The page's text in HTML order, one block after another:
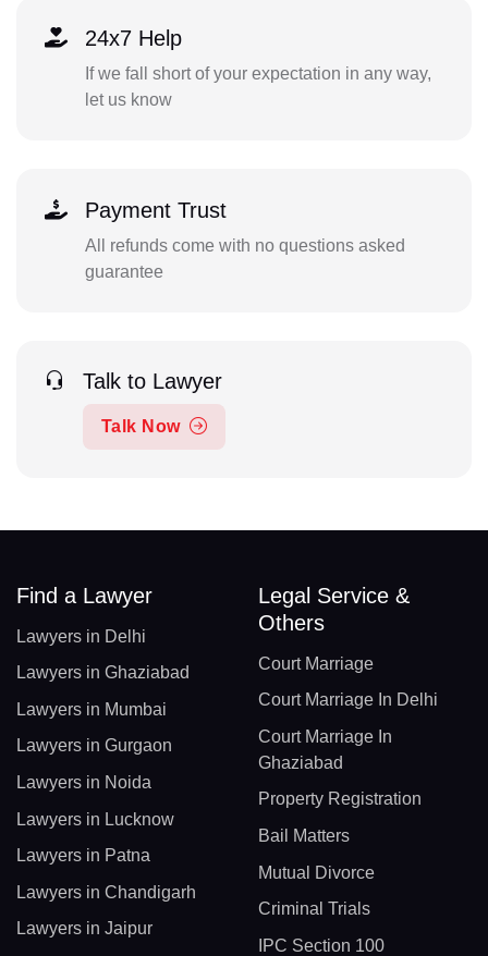
24x7 Help
If we fall short of your expectation in any way,
let us know
Payment Trust
All refunds come with no questions asked
guarantee
Talk to Lawyer
Talk Now
Find a Lawyer
Lawyers in Delhi
Lawyers in Ghaziabad
Lawyers in Mumbai
Lawyers in Gurgaon
Lawyers in Noida
Lawyers in Lucknow
Lawyers in Patna
Lawyers in Chandigarh
Lawyers in Jaipur
Legal Service &
Others
Court Marriage
Court Marriage In Delhi
Court Marriage In
Ghaziabad
Property Registration
Bail Matters
Mutual Divorce
Criminal Trials
IPC Section 100